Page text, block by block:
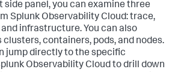
side panel, you can examine three
Splunk Observability Cloud: trace,
infrastructure. You can also
containers, pods, and nodes.
jump directly to the specific
Observability Cloud to drill down